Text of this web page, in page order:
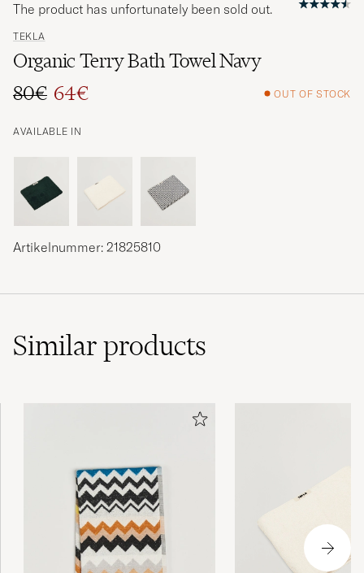
TEKLA
Organic Terry Bath Towel Navy
Regular price
80€
Reduced price
64€ OUT OF STOCK
AVAILABLE IN
The product has unfortunately been sold out.
Artikelnummer: 21825810
Similarproducts